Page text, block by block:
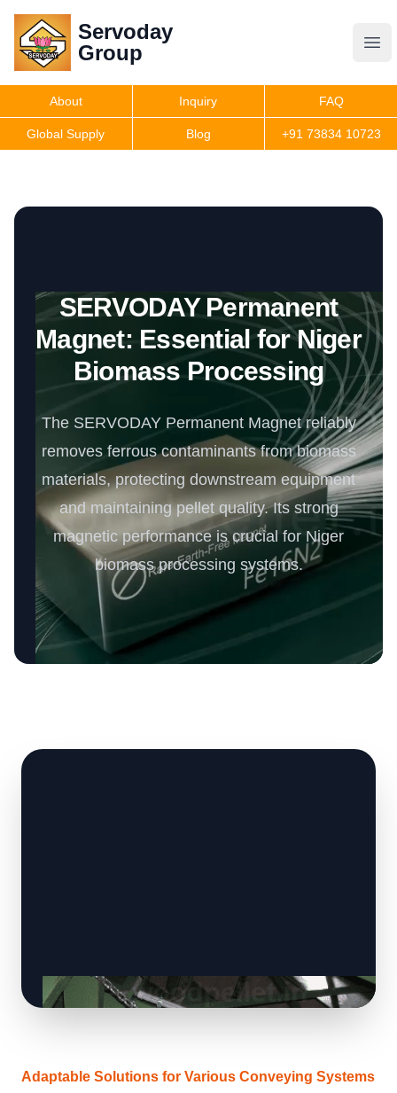
Servoday
Group
Servoday
Group
Get Quote
About Inquiry FAQ
Global Supply Blog +91 73834 10723
SERVODAY Permanent
Magnet: Essential for Niger
Biomass Processing
The SERVODAY Permanent Magnet reliably
removes ferrous contaminants from biomass
materials, protecting downstream equipment
and maintaining pellet quality. Its strong
magnetic performance is crucial for Niger
biomass processing systems.
Adaptable Solutions for Various Conveying Systems